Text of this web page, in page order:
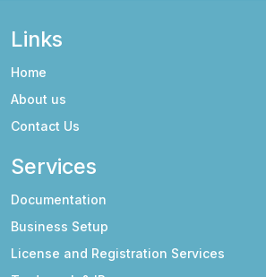
Links
Home
About us
Contact Us
Services
Documentation
Business Setup
License and Registration Services